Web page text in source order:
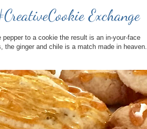
Exchange
to a cookie the result is an in-your-face
the ginger and chile is a match made in heaven.